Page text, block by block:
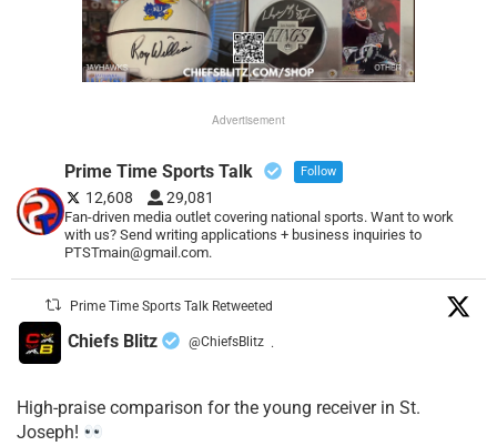
Advertisement
Prime Time Sports Talk Follow
12,608 29,081
Fan-driven media outlet covering national sports. Want to work
with us? Send writing applications + business inquiries to
PTSTmain@gmail.com.
Prime Time Sports Talk Retweeted
Chiefs Blitz @ChiefsBlitz ·
High-praise comparison for the young receiver in St.
Joseph!